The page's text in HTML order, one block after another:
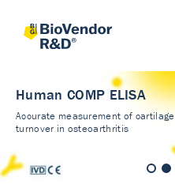
Human COMP ELISA
Accurate measurement of cartilage
turnover in osteoarthritis